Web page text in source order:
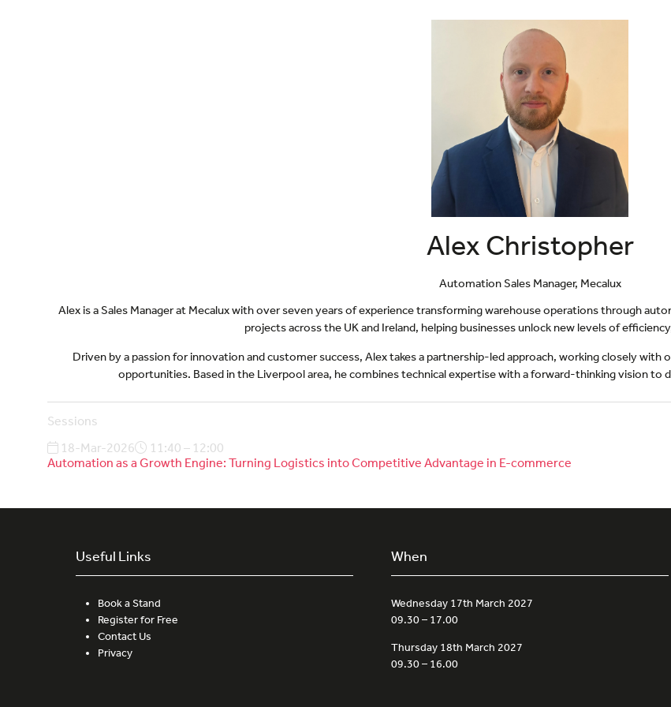
Alex Christopher
Automation Sales Manager, Mecalux
Alex is a Sales Manager at Mecalux with over seven years of experience transforming warehouse operations through
projects across the UK and Ireland, helping businesses unlock new levels of
Driven by a passion for innovation and customer success, Alex takes a partnership-led approach, working closely
opportunities. Based in the Liverpool area, he combines technical expertise with a forward-thinking vision
Sessions
18-Mar-2026
11:40 – 12:00
Automation as a Growth Engine: Turning Logistics into Competitive Advantage in E-commerce
Useful Links
Book a Stand
Register for Free
Contact Us
Privacy
When
Wednesday 17th March 2027
09.30 – 17.00
Thursday 18th March 2027
09.30 – 16.00